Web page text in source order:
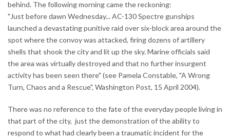
behind. The following morning came the reckoning:
"Just before dawn Wednesday... AC-130 Spectre gunships
launched a devastating punitive raid over six-block area around the
spot where the convoy was attacked, firing dozens of artillery
shells that shook the city and lit up the sky. Marine officials said
the area was virtually destroyed and that no further insurgent
activity has been seen there" (see Pamela Constable, "A Wrong
Turn, Chaos and a Rescue", Washington Post, 15 April 2004).
There was no reference to the fate of the everyday people living in
that part of the city, just the demonstration of the ability to
respond to what had clearly been a traumatic incident for the